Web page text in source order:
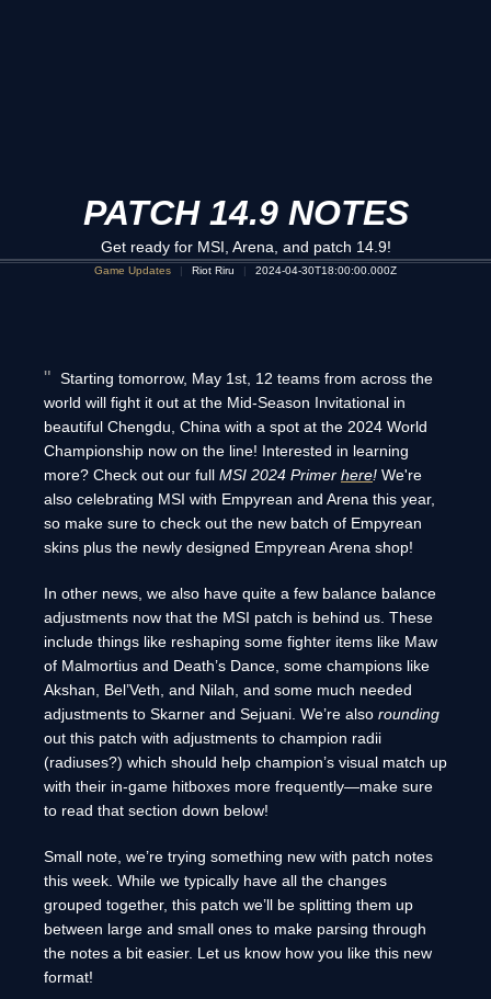
PATCH 14.9 NOTES
Get ready for MSI, Arena, and patch 14.9!
Game Updates Riot Riru 2024-04-30T18:00:00.000Z
Starting tomorrow, May 1st, 12 teams from across the
world will fight it out at the Mid-Season Invitational in
beautiful Chengdu, China with a spot at the 2024 World
Championship now on the line! Interested in learning
more? Check out our full MSI 2024 Primer here! We're
also celebrating MSI with Empyrean and Arena this year,
so make sure to check out the new batch of Empyrean
skins plus the newly designed Empyrean Arena shop!
In other news, we also have quite a few balance balance
adjustments now that the MSI patch is behind us. These
include things like reshaping some fighter items like Maw
of Malmortius and Death’s Dance, some champions like
Akshan, Bel’Veth, and Nilah, and some much needed
adjustments to Skarner and Sejuani. We’re also rounding
out this patch with adjustments to champion radii
(radiuses?) which should help champion’s visual match up
with their in-game hitboxes more frequently—make sure
to read that section down below!
Small note, we’re trying something new with patch notes
this week. While we typically have all the changes
grouped together, this patch we’ll be splitting them up
between large and small ones to make parsing through
the notes a bit easier. Let us know how you like this new
format!